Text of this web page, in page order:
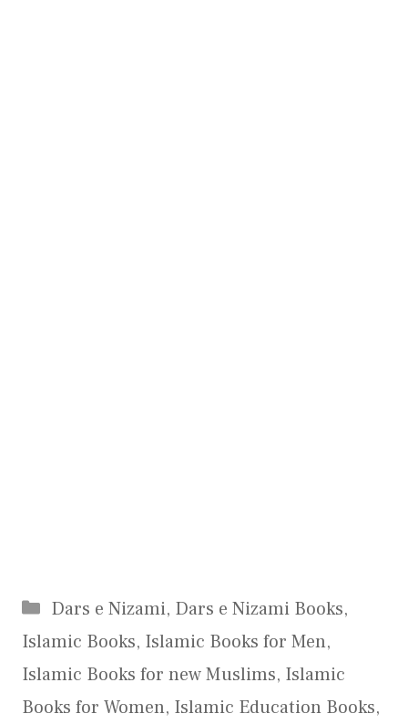
Categories
Dars e Nizami, Dars e Nizami Books,
Islamic Books, Islamic Books for Men,
Islamic Books for new Muslims, Islamic
Books for Women, Islamic Education Books,